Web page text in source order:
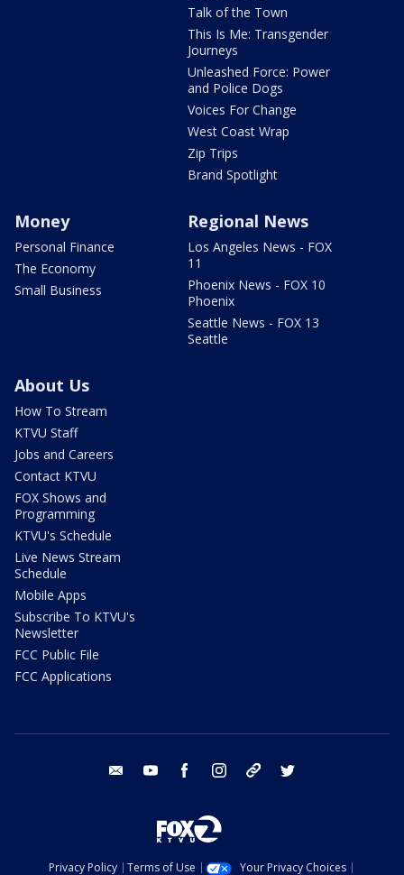
Talk of the Town
This Is Me: Transgender
Journeys
Unleashed Force: Power
and Police Dogs
Voices For Change
West Coast Wrap
Zip Trips
Brand Spotlight
Money
Personal Finance
The Economy
Small Business
Regional News
Los Angeles News - FOX
11
Phoenix News - FOX 10
Phoenix
Seattle News - FOX 13
Seattle
About Us
How To Stream
KTVU Staff
Jobs and Careers
Contact KTVU
FOX Shows and
Programming
KTVU's Schedule
Live News Stream
Schedule
Mobile Apps
Subscribe To KTVU's
Newsletter
FCC Public File
FCC Applications
email youtube facebook instagram tik tok
Privacy Policy Terms of Use Your Privacy Choices